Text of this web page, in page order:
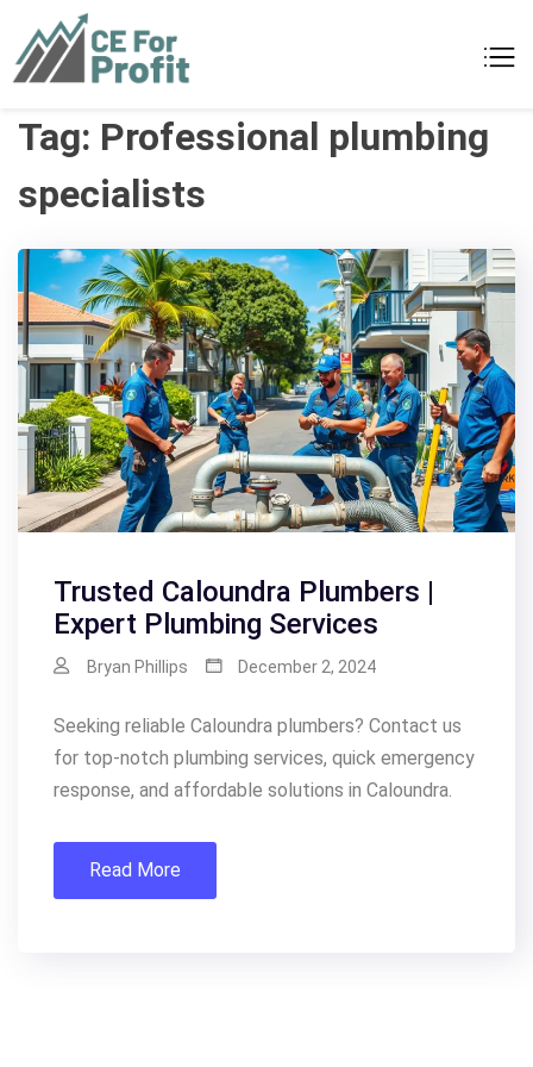
content
Tag: Professional plumbing
specialists
Trusted Caloundra Plumbers |
Expert Plumbing Services
Bryan Phillips December 2, 2024
Seeking reliable Caloundra plumbers? Contact us
for top-notch plumbing services, quick emergency
response, and affordable solutions in Caloundra.
Read More